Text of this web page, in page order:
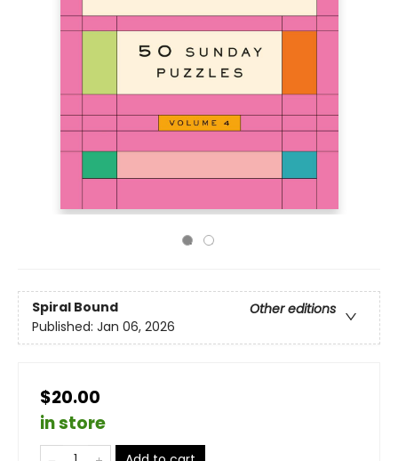
Spiral Bound
Other editions
Published: Jan 06, 2026
$20.00
in store